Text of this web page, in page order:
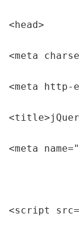
<head>
<meta
<meta http-
<title>jQuery
<meta
<script